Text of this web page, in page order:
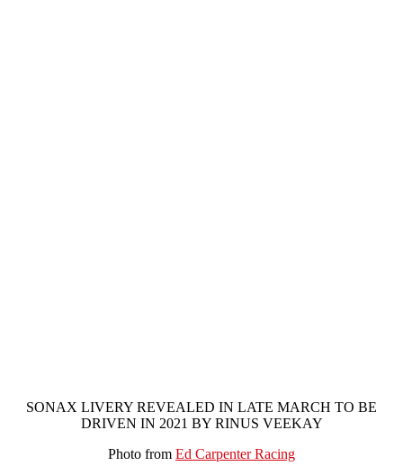
SONAX LIVERY REVEALED IN LATE MARCH TO BE
DRIVEN IN 2021 BY RINUS VEEKAY
Photo from Ed Carpenter Racing